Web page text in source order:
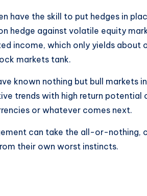
have the skill to put hedges in
hedge against volatile equity
income, which only yields about
markets tank.
known nothing but bull markets
trends with high return potential
or whatever comes next.
can take the all-or-nothing,
their own worst instincts.